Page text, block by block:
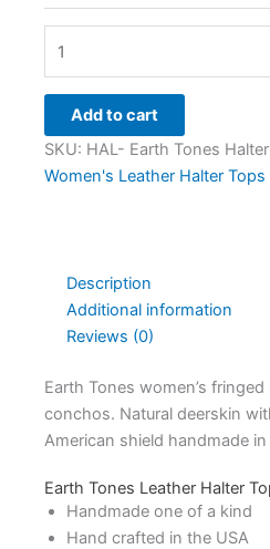
Add to cart
SKU: HAL- Earth Tones
Women's Leather Halter Tops
Description
Additional information
Reviews (0)
Earth Tones women’s
conchos. Natural deerskin
American shield handmade
Earth Tones Leather Halter
Handmade one of a kind
Hand crafted in the USA